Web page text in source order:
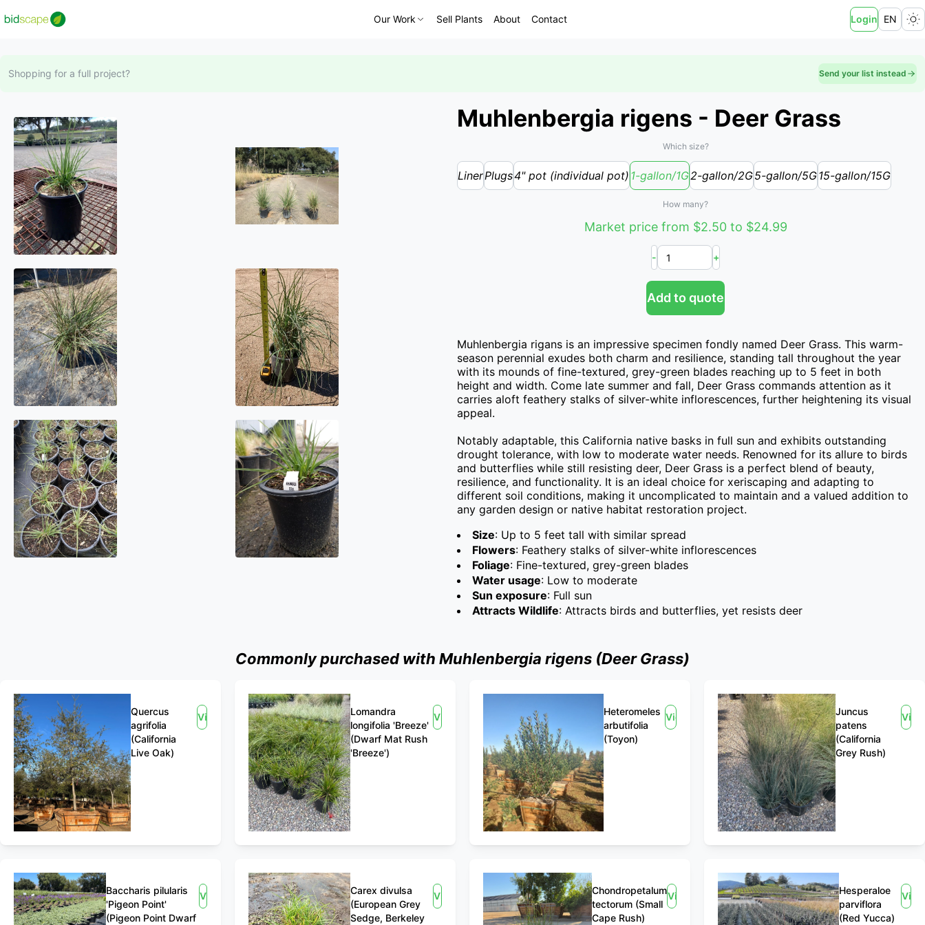
Our Work Sell Plants About Contact Login EN
Shopping for a full project? Send your list instead
Muhlenbergia rigens - Deer Grass
Which size?
LinerPlugs4" pot (individual pot) 1-gallon/1G2-gallon/2G5-gallon/5G15-gallon/15G
How many?
Market price from $2.50 to $24.99
- +
Add to quote
Muhlenbergia rigans is an impressive specimen fondly named Deer Grass. This warm-
season perennial exudes both charm and resilience, standing tall throughout the year
with its mounds of fine-textured, grey-green blades reaching up to 5 feet in both
height and width. Come late summer and fall, Deer Grass commands attention as it
carries aloft feathery stalks of silver-white inflorescences, further heightening its visual
appeal.
Notably adaptable, this California native basks in full sun and exhibits outstanding
drought tolerance, with low to moderate water needs. Renowned for its allure to birds
and butterflies while still resisting deer, Deer Grass is a perfect blend of beauty,
resilience, and functionality. It is an ideal choice for xeriscaping and adapting to
different soil conditions, making it uncomplicated to maintain and a valued addition to
any garden design or native habitat restoration project.
Size: Up to 5 feet tall with similar spread
Flowers: Feathery stalks of silver-white inflorescences
Foliage: Fine-textured, grey-green blades
Water usage: Low to moderate
Sun exposure: Full sun
Attracts Wildlife: Attracts birds and butterflies, yet resists deer
Commonly purchased with Muhlenbergia rigens (Deer Grass)
Quercus
agrifolia
(California
Live Oak)
View
Lomandra
longifolia 'Breeze'
(Dwarf Mat Rush
'Breeze')
View
Heteromeles
arbutifolia
(Toyon)
View
Juncus
patens
(California
Grey Rush)
View
Baccharis pilularis
'Pigeon Point'
(Pigeon Point Dwarf
View
Carex divulsa
(European Grey
Sedge, Berkeley
View
Chondropetalum
tectorum (Small
Cape Rush)
View
Hesperaloe
parviflora
(Red Yucca)
View